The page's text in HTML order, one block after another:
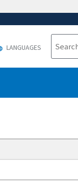
LANGUAGES